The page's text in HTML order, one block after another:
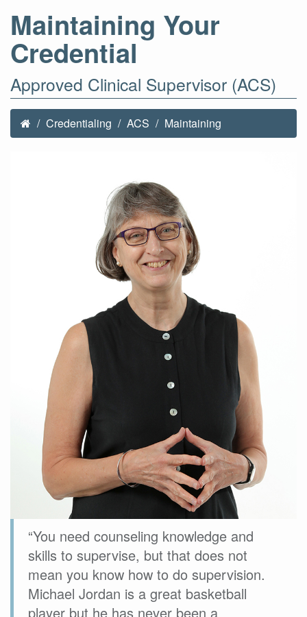
Maintaining Your
Credential
Approved Clinical Supervisor (ACS)
Credentialing ACS Maintaining
“You need counseling knowledge and
skills to supervise, but that does not
mean you know how to do supervision.
Michael Jordan is a great basketball
player but he has never been a